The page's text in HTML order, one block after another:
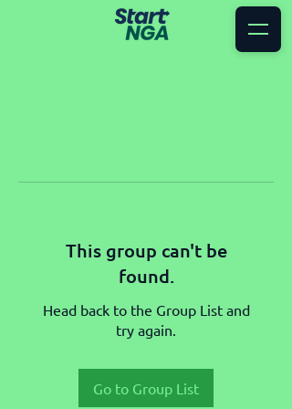
This group can't be
found.
Head back to the Group List and
try again.
Go to Group List